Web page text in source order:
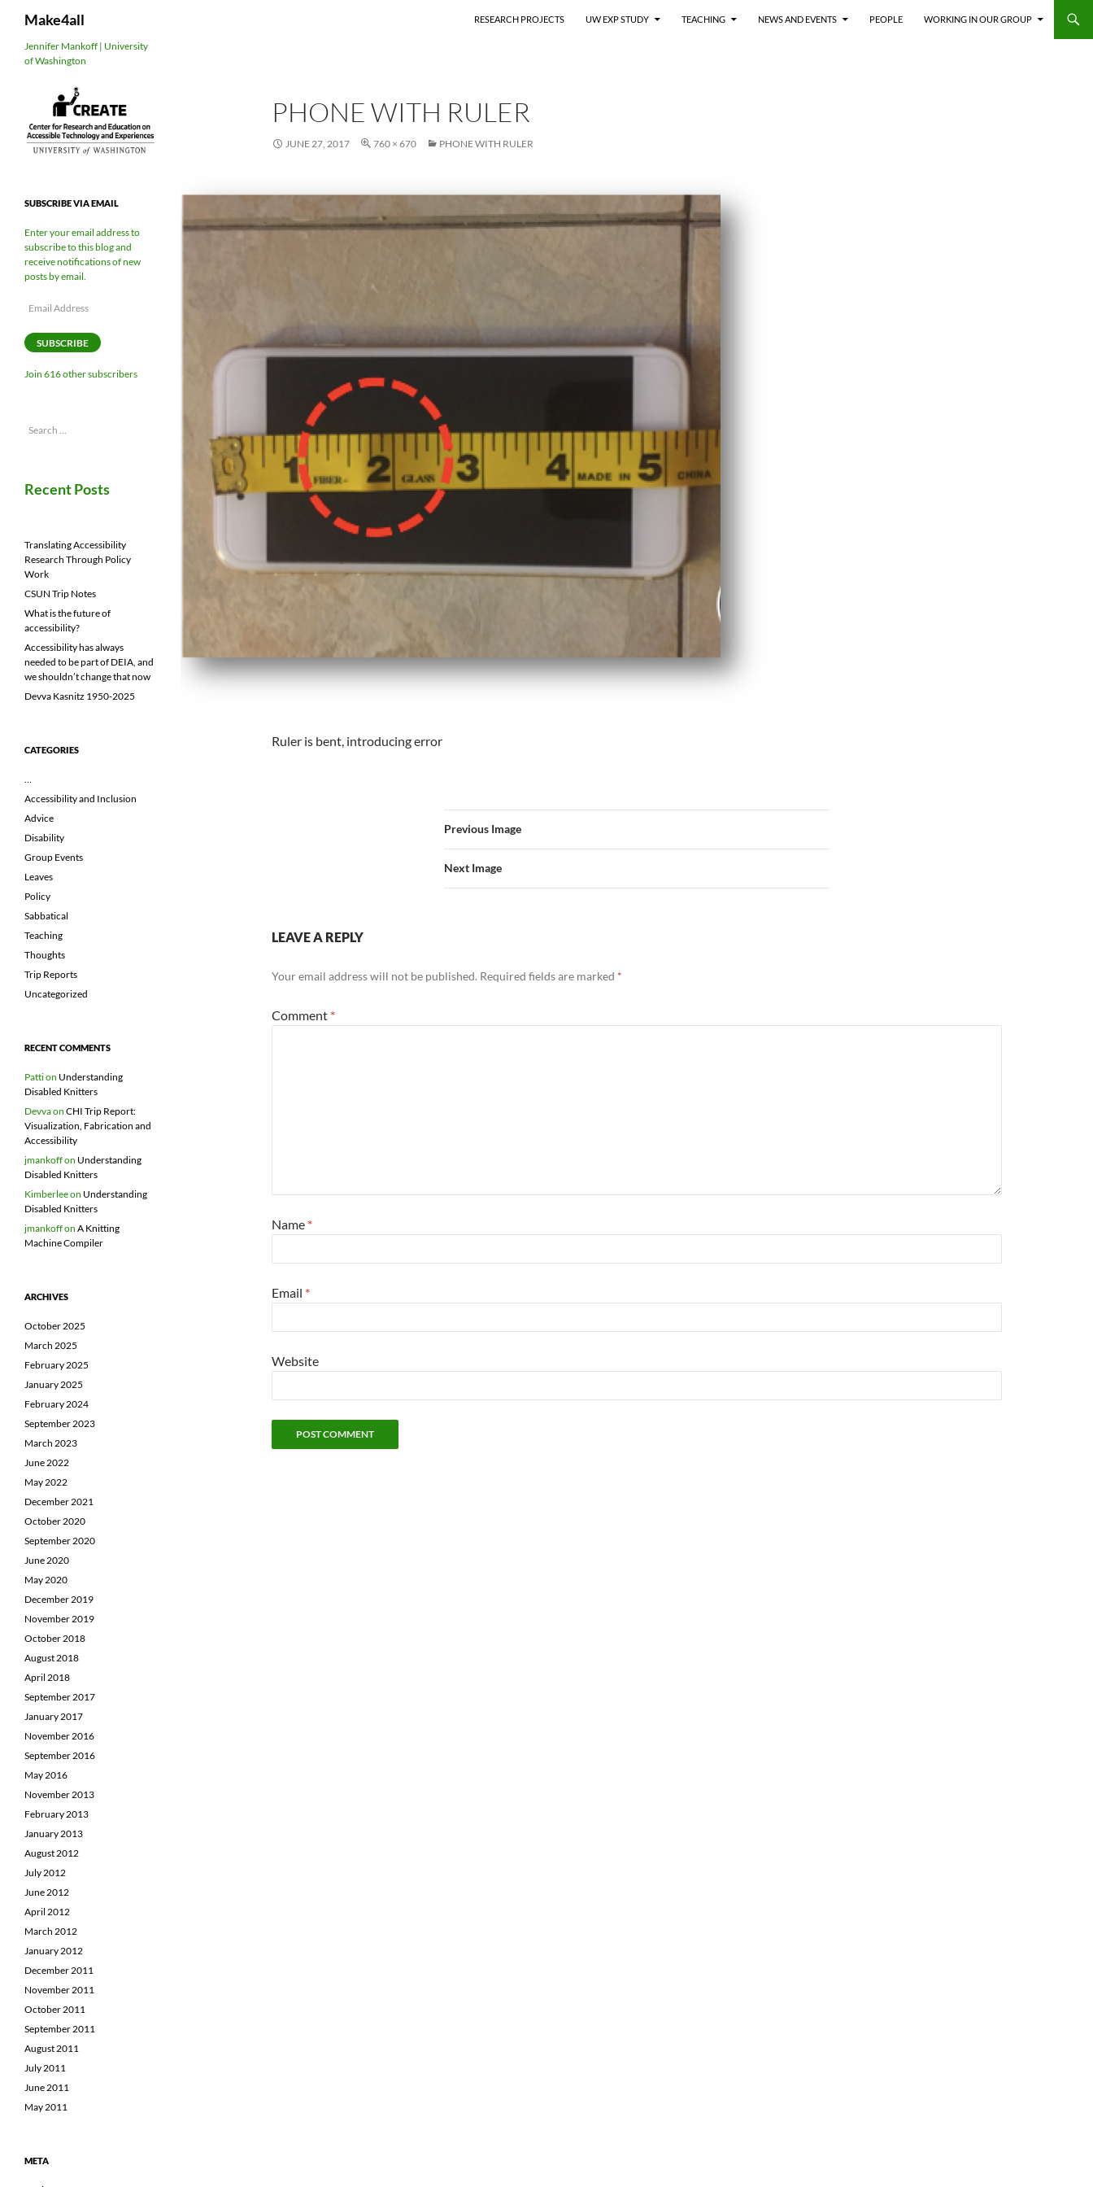
Make4all RESEARCH PROJECTS UW EXP STUDY TEACHING NEWS AND EVENTS PEOPLE WORKING IN OUR GROUP
PHONE WITH RULER
JUNE 27, 2017 760 × 670 PHONE WITH RULER
Ruler is bent, introducing error
Previous Image
Next Image
LEAVE A REPLY
Your email address will not be published. Required fields are marked *
Comment *
Name *
Email *
Website
Jennifer Mankoff | University
of Washington
SUBSCRIBE VIA EMAIL
Enter your email address to
subscribe to this blog and
receive notifications of new
posts by email.
Email
SUBSCRIBE
Join 616 other subscribers
Search
Recent Posts
Translating Accessibility
Research Through Policy
Work
CSUN Trip Notes
What is the future of
accessibility?
Accessibility has always
needed to be part of DEIA, and
we shouldn’t change that now
Devva Kasnitz 1950-2025
CATEGORIES
…
Accessibility and Inclusion
Advice
Disability
Group Events
Leaves
Policy
Sabbatical
Teaching
Thoughts
Trip Reports
Uncategorized
RECENT COMMENTS
Pattion Understanding
Disabled Knitters
Devvaon CHI Trip Report:
Visualization, Fabrication and
Accessibility
jmankoffon Understanding
Disabled Knitters
Kimberleeon Understanding
Disabled Knitters
jmankoffon A Knitting
Machine Compiler
ARCHIVES
October 2025
March 2025
February 2025
January 2025
February 2024
September 2023
March 2023
June 2022
May 2022
December 2021
October 2020
September 2020
June 2020
May 2020
December 2019
November 2019
October 2018
August 2018
April 2018
September 2017
January 2017
November 2016
September 2016
May 2016
November 2013
February 2013
January 2013
August 2012
July 2012
June 2012
April 2012
March 2012
January 2012
December 2011
November 2011
October 2011
September 2011
August 2011
July 2011
June 2011
May 2011
META